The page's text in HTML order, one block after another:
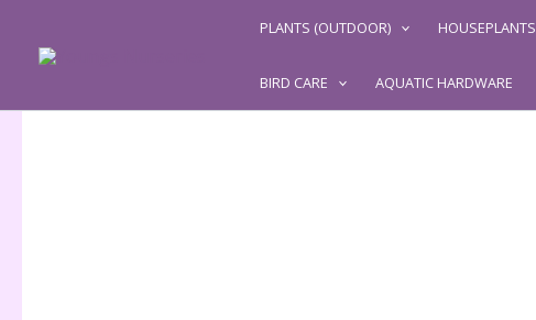
content
PLANTS (OUTDOOR) HOUSEPLANTS
BIRD CARE AQUATIC HARDWARE